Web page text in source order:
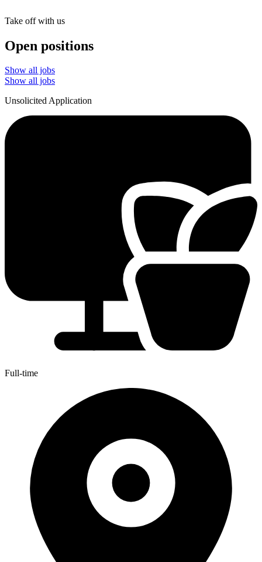
Take off with us
Open positions
Show all jobs
Show all jobs
Unsolicited Application
Full-time